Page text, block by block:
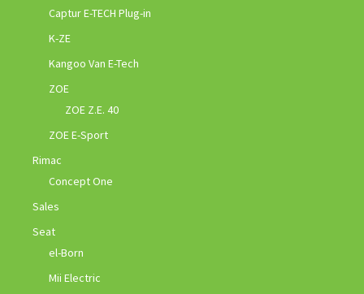
Captur E-TECH Plug-in
K-ZE
Kangoo Van E-Tech
ZOE
ZOE Z.E. 40
ZOE E-Sport
Rimac
Concept One
Sales
Seat
el-Born
Mii Electric